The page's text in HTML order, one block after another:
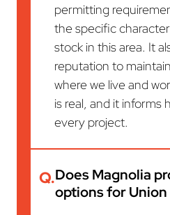
permitting
the specific
stock in this area. It
reputation to
where we live and
is real, and it informs
every project.
Q.Does Magnolia
options for